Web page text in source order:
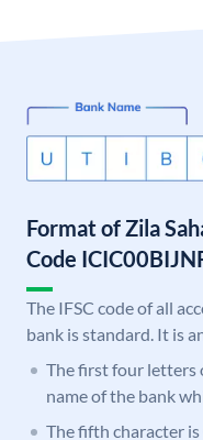
Format of Zila
Code
The IFSC code of all
bank is standard. It is
The first four letters
name of the bank
The fifth character is